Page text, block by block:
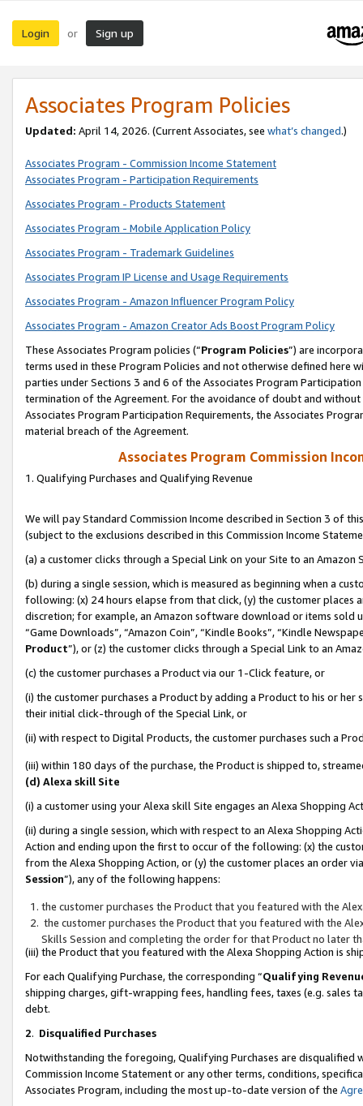
Login or Sign up
Associates Program Policies
Updated: April 14, 2026. (Current Associates, see what’s changed.)
Associates Program - Commission Income Statement
Associates Program - Participation Requirements
Associates Program - Products Statement
Associates Program - Mobile Application Policy
Associates Program - Trademark Guidelines
Associates Program IP License and Usage Requirements
Associates Program - Amazon Influencer Program Policy
Associates Program - Amazon Creator Ads Boost Program Policy
These Associates Program policies (“Program Policies”) are
terms used in these Program Policies and not otherwise defined
parties under Sections 3 and 6 of the Associates Program
termination of the Agreement. For the avoidance of doubt and
Associates Program Participation Requirements, the Associates
material breach of the Agreement.
Associates Program Commission
1. Qualifying Purchases and Qualifying Revenue
We will pay Standard Commission Income described in Section 3 of
(subject to the exclusions described in this Commission Income
(a) a customer clicks through a Special Link on your Site to an Amazon
(b) during a single session, which is measured as beginning when a
following: (x) 24 hours elapse from that click, (y) the customer
discretion; for example, an Amazon software download or items sold
“Game Downloads”, “Amazon Coin”, “Kindle Books”, “Kindle
Product”), or (z) the customer clicks through a Special Link to an
(c) the customer purchases a Product via our 1-Click feature, or
(i) the customer purchases a Product by adding a Product to his or
their initial click-through of the Special Link, or
(ii) with respect to Digital Products, the customer purchases such a
(iii) within 180 days of the purchase, the Product is shipped to,
(d) Alexa skill Site
(i) a customer using your Alexa skill Site engages an Alexa Shopping
(ii) during a single session, which with respect to an Alexa Shopping
Action and ending upon the first to occur of the following: (x) the
from the Alexa Shopping Action, or (y) the customer places an order
Session”), any of the following happens:
the customer purchases the Product that you featured with the
the customer purchases the Product that you featured with the
Skills Session and completing the order for that Product no later
(iii) the Product that you featured with the Alexa Shopping Action is
For each Qualifying Purchase, the corresponding “Qualifying
shipping charges, gift-wrapping fees, handling fees, taxes (e.g. sales
debt.
2. Disqualified Purchases
Notwithstanding the foregoing, Qualifying Purchases are disqualified
Commission Income Statement or any other terms, conditions,
Associates Program, including the most up-to-date version of the